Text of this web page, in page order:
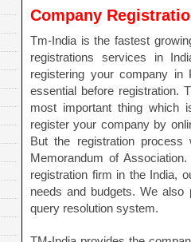
Company
Tm-India is the fastest
registrations services in
registering your company
essential before registration.
most important thing which
register your company by
But the registration
Memorandum of
registration firm in the India,
needs and budgets. We also
query resolution system.